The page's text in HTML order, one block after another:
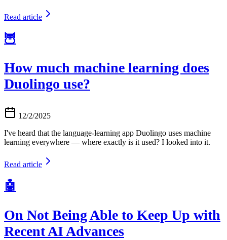
Read article
🦉
How much machine learning does
Duolingo use?
12/2/2025
I've heard that the language-learning app Duolingo uses machine
learning everywhere — where exactly is it used? I looked into it.
Read article
🤖
On Not Being Able to Keep Up with
Recent AI Advances